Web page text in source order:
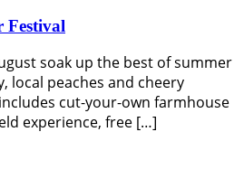
Festival
soak up the best of summer
local peaches and cheery
cut-your-own farmhouse
experience, free […]